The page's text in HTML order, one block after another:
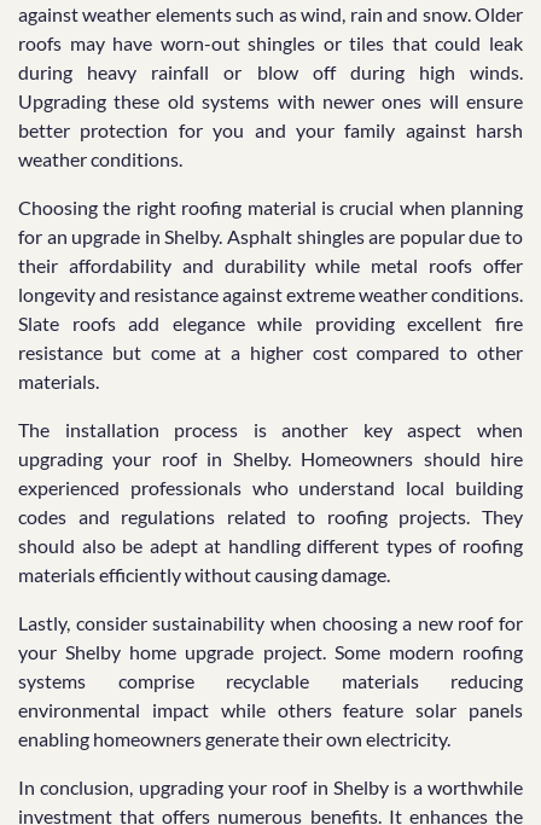
against weather elements such as wind, rain and snow. Older
roofs may have worn-out shingles or tiles that could leak
during heavy rainfall or blow off during high winds.
Upgrading these old systems with newer ones will ensure
better protection for you and your family against harsh
weather conditions.
Choosing the right roofing material is crucial when planning
for an upgrade in Shelby. Asphalt shingles are popular due to
their affordability and durability while metal roofs offer
longevity and resistance against extreme weather conditions.
Slate roofs add elegance while providing excellent fire
resistance but come at a higher cost compared to other
materials.
The installation process is another key aspect when
upgrading your roof in Shelby. Homeowners should hire
experienced professionals who understand local building
codes and regulations related to roofing projects. They
should also be adept at handling different types of roofing
materials efficiently without causing damage.
Lastly, consider sustainability when choosing a new roof for
your Shelby home upgrade project. Some modern roofing
systems comprise recyclable materials reducing
environmental impact while others feature solar panels
enabling homeowners generate their own electricity.
In conclusion, upgrading your roof in Shelby is a worthwhile
investment that offers numerous benefits. It enhances the